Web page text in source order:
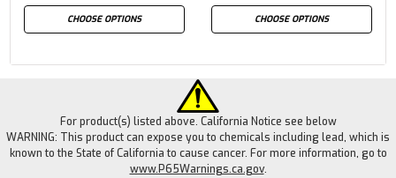
CHOOSE OPTIONS CHOOSE OPTIONS
For product(s) listed above. California Notice see below
WARNING: This product can expose you to chemicals including lead, which is
known to the State of California to cause cancer. For more information, go to
www.P65Warnings.ca.gov.